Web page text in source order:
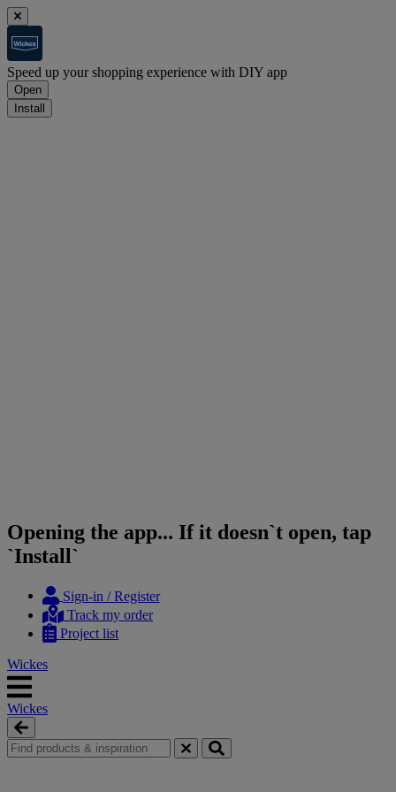
Speed up your shopping experience with DIY app
Open
Install
Opening the app... If it doesn`t open, tap
`Install`
Skip
content
Skip
navigation
menu
Sign-in / Register
Track my order
Project list
Wickes
Wickes